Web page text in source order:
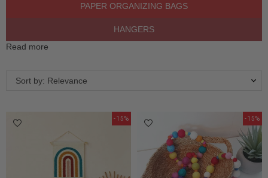
PAPER ORGANIZING BAGS
HANGERS
Read more
Sort by: Relevance
-15% -15%